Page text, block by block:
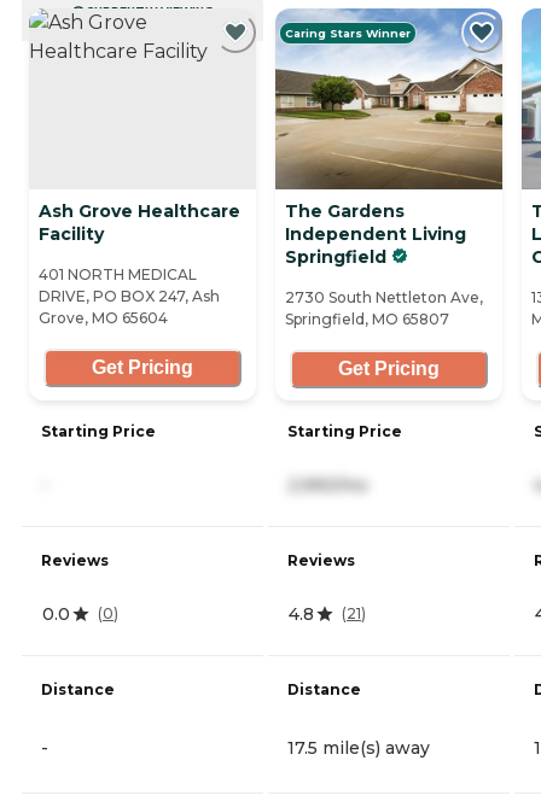
CURRENTLY VIEWING
Ash Grove Healthcare
Facility
401 NORTH MEDICAL
DRIVE, PO BOX 247, Ash
Grove, MO 65604
Get Pricing
Starting Price
Reviews
0.0 (0)
Distance
-
Caring Stars Winner
The Gardens
Independent Living
Springfield
2730 South Nettleton Ave,
Springfield, MO 65807
Get Pricing
Starting Price
2,990/mo
Reviews
4.8 (21)
Distance
17.5 mile(s) away